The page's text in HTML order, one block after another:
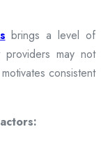
brings a level of
may not
consistent